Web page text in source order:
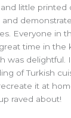
little printed
Everyone in
time in the
was delightful.
of Turkish
it at
raved about!